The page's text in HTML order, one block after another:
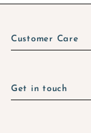
Customer Care
Get in touch